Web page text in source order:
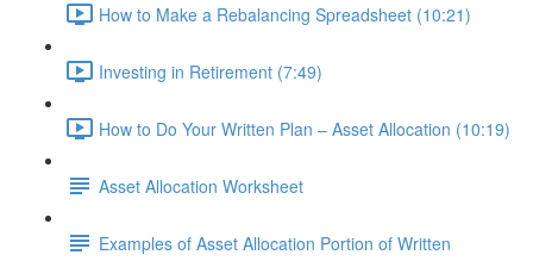
How to Make a Rebalancing Spreadsheet (10:21)
Investing in Retirement (7:49)
How to Do Your Written Plan – Asset Allocation (10:19)
Asset Allocation Worksheet
Examples of Asset Allocation Portion of Written